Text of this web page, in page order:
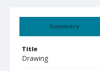
Summary
Title
Drawing